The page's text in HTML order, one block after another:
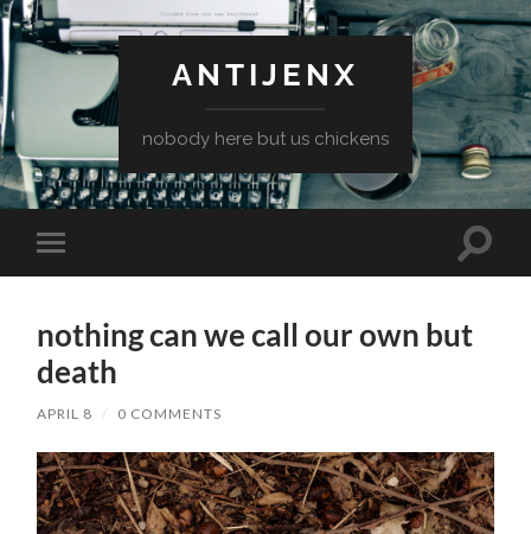
ANTIJENX
nobody here but us chickens
Toggle
mobile
Toggle
nothing can we call our own but
death
APRIL 8 / 0 COMMENTS